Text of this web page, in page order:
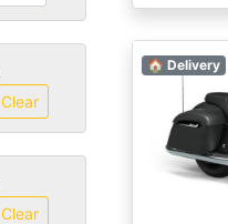
Clear
Clear
🏠 Delivery